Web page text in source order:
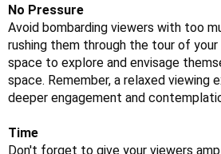
No Pressure
Avoid bombarding viewers with too
rushing them through the tour of your
space to explore and envisage
space. Remember, a relaxed viewing
deeper engagement and
Time
Don't forget to give your viewers